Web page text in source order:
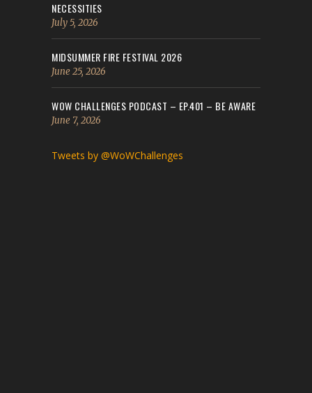
NECESSITIES
July 5, 2026
MIDSUMMER FIRE FESTIVAL 2026
June 25, 2026
WOW CHALLENGES PODCAST – EP.401 – BE AWARE
June 7, 2026
Tweets by @WoWChallenges